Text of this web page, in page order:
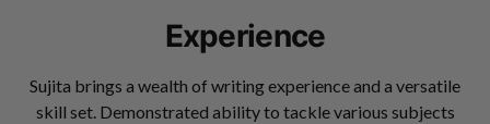
Experience
Sujita brings a wealth of writing experience and a versatile
skill set. Demonstrated ability to tackle various subjects